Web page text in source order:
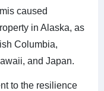
caused
in Alaska, as
Columbia,
and Japan.
to the resilience